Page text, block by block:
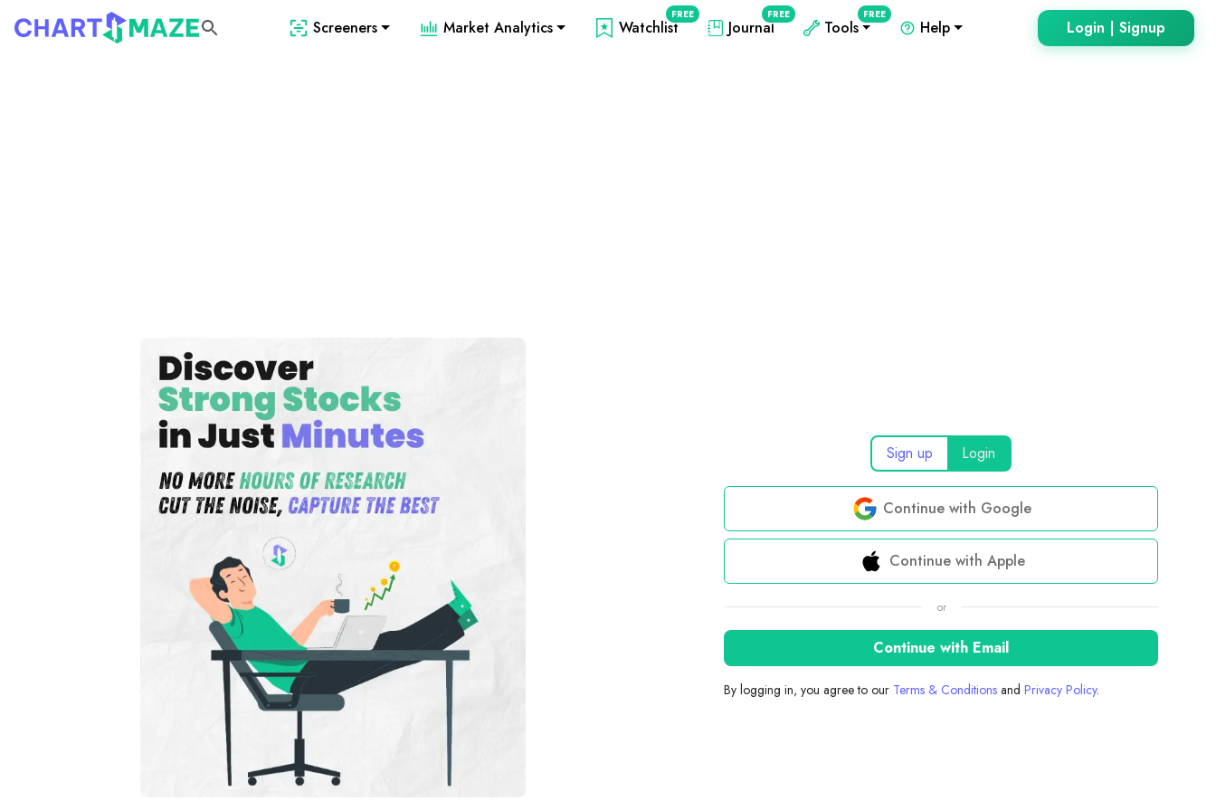
Screeners Market Analytics Watchlist
FREE
Journal
FREE
Tools
FREE
Help
Sign up Login
Continue with Google
Continue with Apple
or
Continue with Email
By logging in, you agree to our Terms & Conditions and Privacy Policy.